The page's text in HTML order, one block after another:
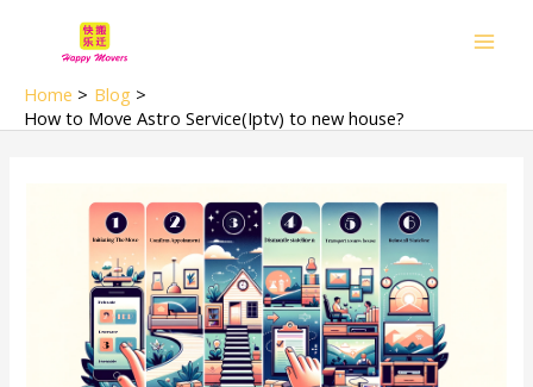
Home
Blog
How to Move Astro Service(Iptv) to new house?